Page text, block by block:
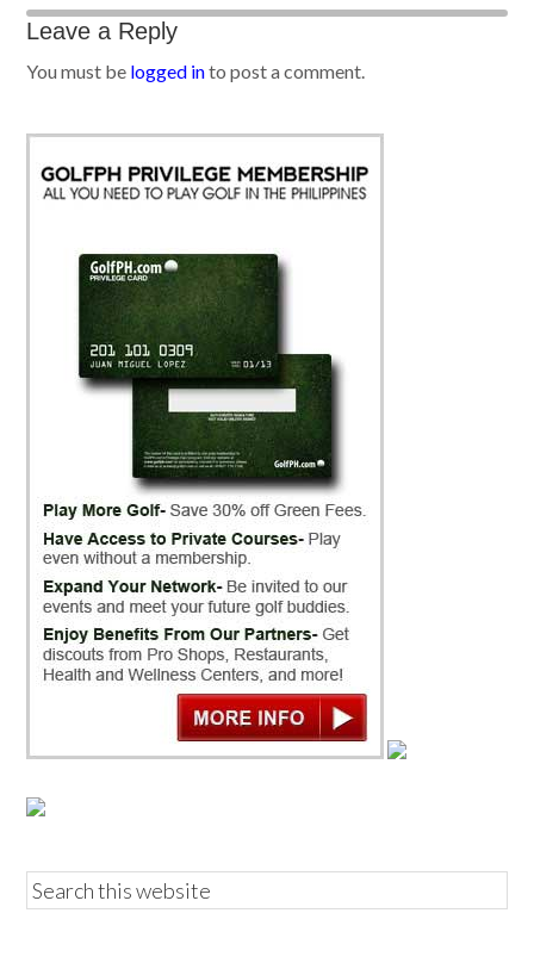
Leave a Reply
You must be logged into post a comment.